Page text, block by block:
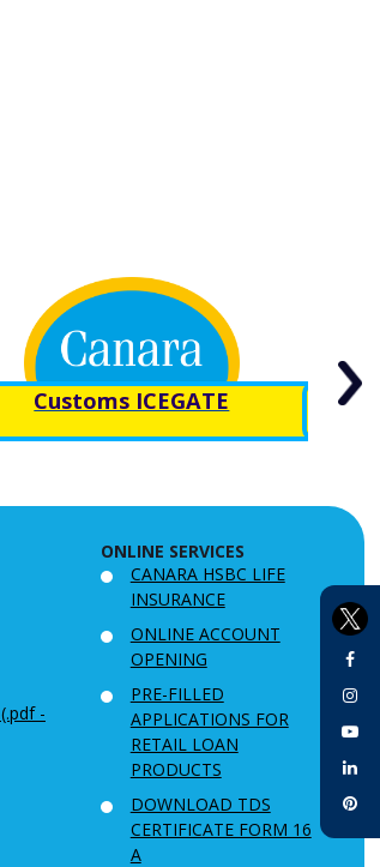
Customs ICEGATE
(.pdf -
ONLINE SERVICES
CANARA HSBC LIFE
INSURANCE
ONLINE ACCOUNT
OPENING
PRE-FILLED
APPLICATIONS FOR
RETAIL LOAN
PRODUCTS
DOWNLOAD TDS
CERTIFICATE FORM 16
A